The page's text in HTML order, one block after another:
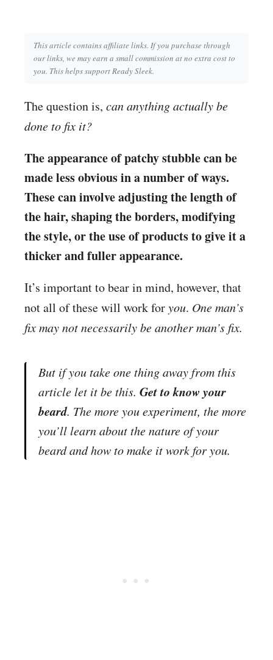
This article contains affiliate links. If you purchase through
our links, we may earn a small commission at no extra cost to
you. This helps support Ready Sleek.
The question is, can anything actually be
done to fix it?
The appearance of patchy stubble can be
made less obvious in a number of ways.
These can involve adjusting the length of
the hair, shaping the borders, modifying
the style, or the use of products to give it a
thicker and fuller appearance.
It’s important to bear in mind, however, that
not all of these will work foryou. One man’s
fix may not necessarily be another man’s fix.
But if you take one thing away from this
article let it be this. Get to know your
beard. The more you experiment, the more
you’ll learn about the nature of your
beard and how to make it work for you.